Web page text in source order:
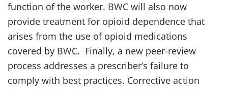
function of the worker. BWC will also now
provide treatment for opioid dependence that
arises from the use of opioid medications
covered by BWC. Finally, a new peer-review
process addresses a prescriber’s failure to
comply with best practices. Corrective action